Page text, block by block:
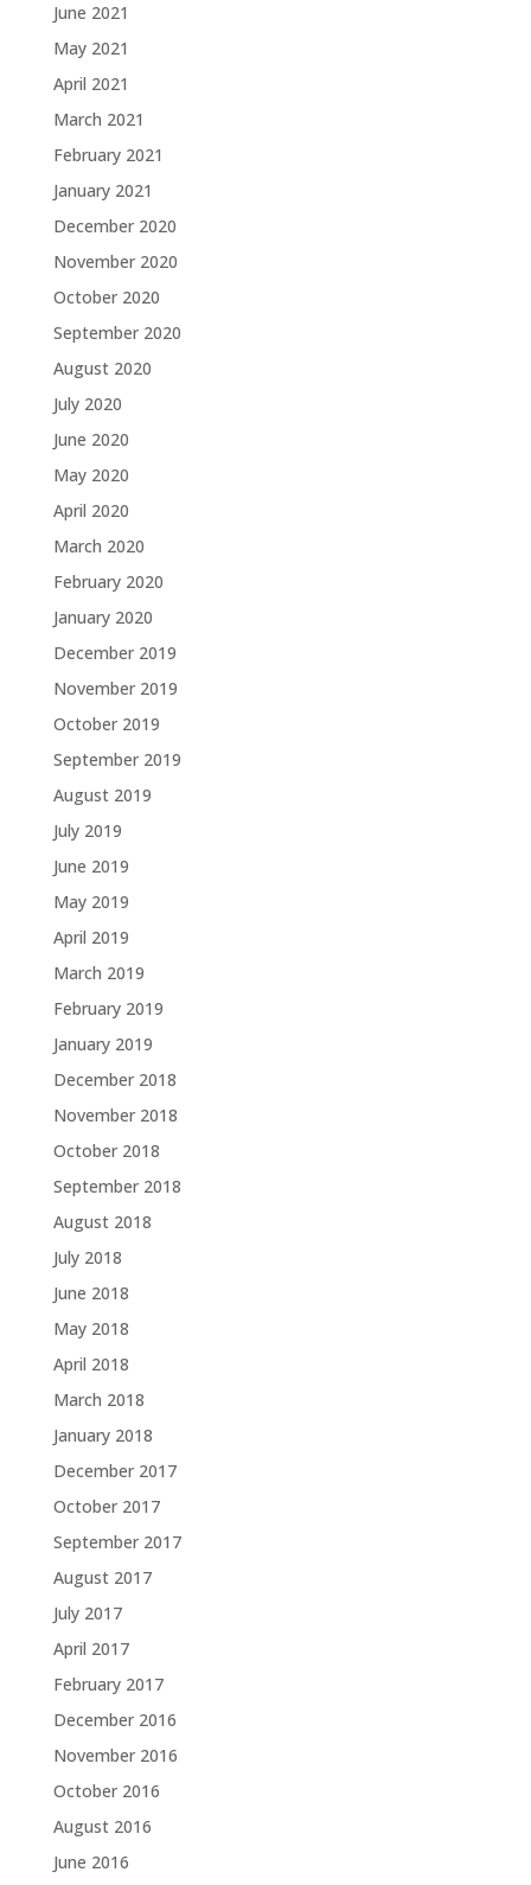
June 2021
May 2021
April 2021
March 2021
February 2021
January 2021
December 2020
November 2020
October 2020
September 2020
August 2020
July 2020
June 2020
May 2020
April 2020
March 2020
February 2020
January 2020
December 2019
November 2019
October 2019
September 2019
August 2019
July 2019
June 2019
May 2019
April 2019
March 2019
February 2019
January 2019
December 2018
November 2018
October 2018
September 2018
August 2018
July 2018
June 2018
May 2018
April 2018
March 2018
January 2018
December 2017
October 2017
September 2017
August 2017
July 2017
April 2017
February 2017
December 2016
November 2016
October 2016
August 2016
June 2016